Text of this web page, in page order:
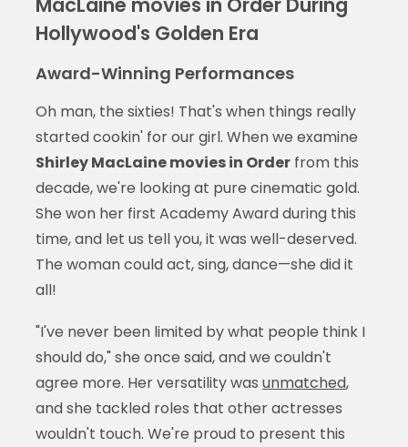
Hollywood's Golden Era
Award-Winning Performances
Oh man, the sixties! That's when things really
started cookin' for our girl. When we examine
Shirley MacLaine movies in Orderfrom this
decade, we're looking at pure cinematic gold.
She won her first Academy Award during this
time, and let us tell you, it was well-deserved.
The woman could act, sing, dance—she did it
all!
"I've never been limited by what people think I
should do," she once said, and we couldn't
agree more. Her versatility was unmatched,
and she tackled roles that other actresses
wouldn't touch. We're proud to present this